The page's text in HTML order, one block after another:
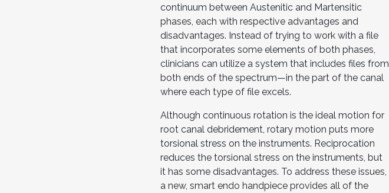
continuum between Austenitic and Martensitic
phases, each with respective advantages and
disadvantages. Instead of trying to work with a file
that incorporates some elements of both phases,
clinicians can utilize a system that includes files from
both ends of the spectrum—in the part of the canal
where each type of file excels.
Although continuous rotation is the ideal motion for
root canal debridement, rotary motion puts more
torsional stress on the instruments. Reciprocation
reduces the torsional stress on the instruments, but
it has some disadvantages. To address these issues,
a new, smart endo handpiece provides all of the